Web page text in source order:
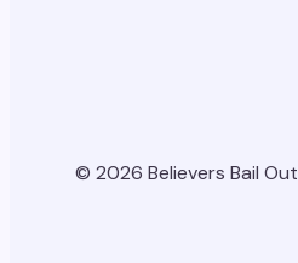
© 2026 Believers Bail Out